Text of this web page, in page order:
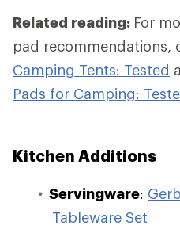
Related reading: For
pad recommendations,
Camping Tents: Tested
Pads for Camping:
Kitchen Additions
Servingware:
Tableware Set